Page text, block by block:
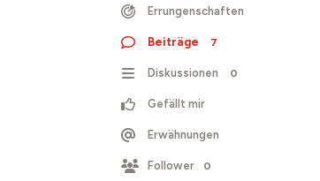
Errungenschaften
Beiträge 7
Diskussionen 0
Gefällt mir
Erwähnungen
Follower 0